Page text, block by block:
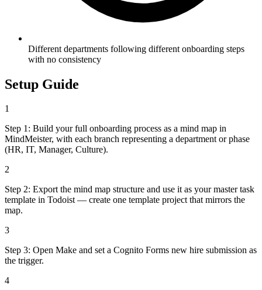
Different departments following different onboarding steps
with no consistency
Setup Guide
1
Step 1: Build your full onboarding process as a mind map in
MindMeister, with each branch representing a department or phase
(HR, IT, Manager, Culture).
2
Step 2: Export the mind map structure and use it as your master task
template in Todoist — create one template project that mirrors the
map.
3
Step 3: Open Make and set a Cognito Forms new hire submission as
the trigger.
4